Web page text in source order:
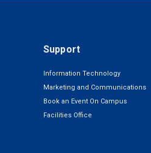
Support
Information Technology
Marketing and Communications
Book an Event On Campus
Facilities Office